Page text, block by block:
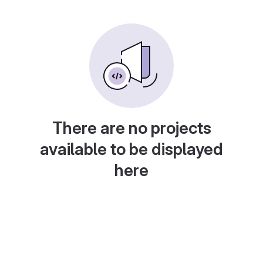
There are no projects
available to be displayed
here